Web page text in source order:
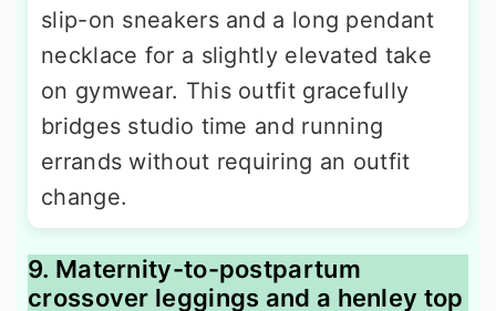
slip-on sneakers and a long pendant
necklace for a slightly elevated take
on gymwear. This outfit gracefully
bridges studio time and running
errands without requiring an outfit
change.
9. Maternity-to-postpartum
crossover leggings and a henley top